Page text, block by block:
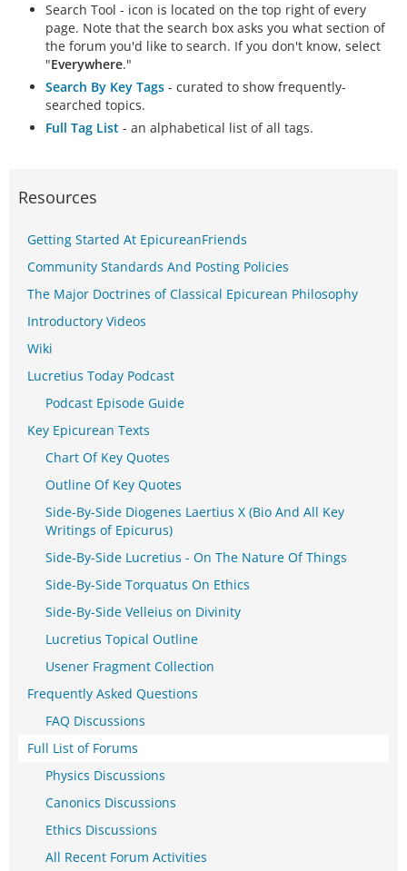
Search Tool - icon is located on the top right of every
page. Note that the search box asks you what section of
the forum you'd like to search. If you don't know, select
"Everywhere."
Search By Key Tags - curated to show frequently-
searched topics.
Full Tag List - an alphabetical list of all tags.
Resources
Getting Started At EpicureanFriends
Community Standards And Posting Policies
The Major Doctrines of Classical Epicurean Philosophy
Introductory Videos
Wiki
Lucretius Today Podcast
Podcast Episode Guide
Key Epicurean Texts
Chart Of Key Quotes
Outline Of Key Quotes
Side-By-Side Diogenes Laertius X (Bio And All Key
Writings of Epicurus)
Side-By-Side Lucretius - On The Nature Of Things
Side-By-Side Torquatus On Ethics
Side-By-Side Velleius on Divinity
Lucretius Topical Outline
Usener Fragment Collection
Frequently Asked Questions
FAQ Discussions
Full List of Forums
Physics Discussions
Canonics Discussions
Ethics Discussions
All Recent Forum Activities